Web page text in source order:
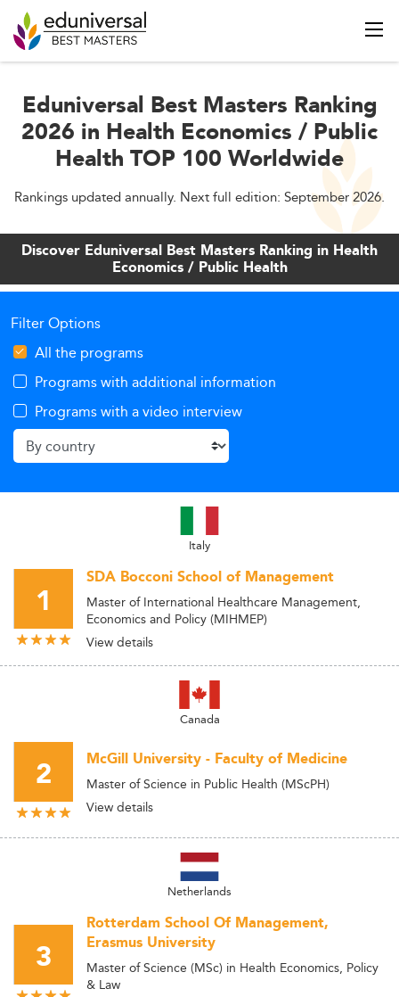
Eduniversal Best Masters Ranking
2026 in Health Economics / Public
Health TOP 100 Worldwide
Rankings updated annually. Next full edition: September 2026.
Discover Eduniversal Best Masters Ranking in Health
Economics / Public Health
Filter Options
All the programs
Programs with additional information
Programs with a video interview
Italy
1
SDA Bocconi School of Management
Master of International Healthcare Management,
Economics and Policy (MIHMEP)
View details
Canada
2 McGill University - Faculty of Medicine
Master of Science in Public Health (MScPH)
View details
Netherlands
3
Rotterdam School Of Management,
Erasmus University
Master of Science (MSc) in Health Economics, Policy
& Law